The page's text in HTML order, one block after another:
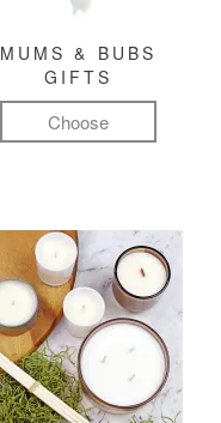
MUMS & BUBS
GIFTS
Choose